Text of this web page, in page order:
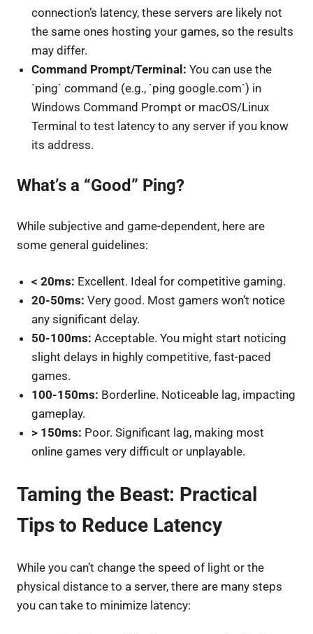
connection’s latency, these servers are likely not
the same ones hosting your games, so the results
may differ.
Command Prompt/Terminal: You can use the
`ping` command (e.g., `ping google.com`) in
Windows Command Prompt or macOS/Linux
Terminal to test latency to any server if you know
its address.
What’s a “Good” Ping?
While subjective and game-dependent, here are
some general guidelines:
< 20ms: Excellent. Ideal for competitive gaming.
20-50ms: Very good. Most gamers won’t notice
any significant delay.
50-100ms: Acceptable. You might start noticing
slight delays in highly competitive, fast-paced
games.
100-150ms: Borderline. Noticeable lag, impacting
gameplay.
> 150ms: Poor. Significant lag, making most
online games very difficult or unplayable.
Taming the Beast: Practical
Tips to Reduce Latency
While you can’t change the speed of light or the
physical distance to a server, there are many steps
you can take to minimize latency: